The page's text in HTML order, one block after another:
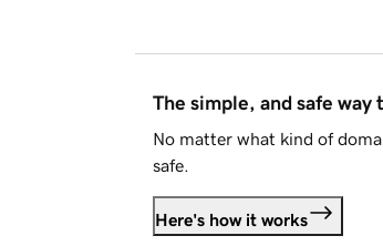
The simple, and safe way
No matter what kind of
safe.
Here's how it works